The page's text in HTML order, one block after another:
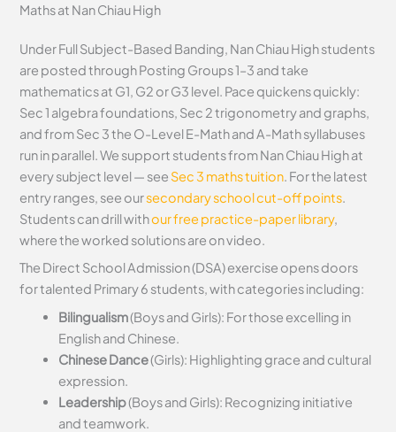
Maths at Nan Chiau High
Under Full Subject-Based Banding, Nan Chiau High students
are posted through Posting Groups 1–3 and take
mathematics at G1, G2 or G3 level. Pace quickens quickly:
Sec 1 algebra foundations, Sec 2 trigonometry and graphs,
and from Sec 3 the O-Level E-Math and A-Math syllabuses
run in parallel. We support students from Nan Chiau High at
every subject level — see Sec 3 maths tuition. For the latest
entry ranges, see oursecondary school cut-off points.
Students can drill withour free practice-paper library,
where the worked solutions are on video.
The Direct School Admission (DSA) exercise opens doors
for talented Primary 6 students, with categories including:
Bilingualism(Boys and Girls): For those excelling in
English and Chinese.
Chinese Dance(Girls): Highlighting grace and cultural
expression.
Leadership(Boys and Girls): Recognizing initiative
and teamwork.